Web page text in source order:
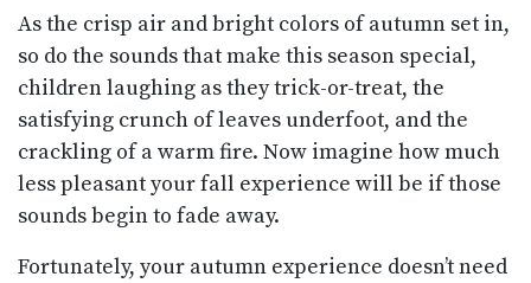
As the crisp air and bright colors of autumn set in,
so do the sounds that make this season special,
children laughing as they trick-or-treat, the
satisfying crunch of leaves underfoot, and the
crackling of a warm fire. Now imagine how much
less pleasant your fall experience will be if those
sounds begin to fade away.
Fortunately, your autumn experience doesn’t need